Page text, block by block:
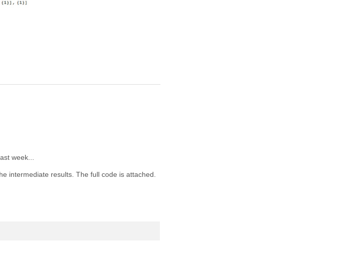
week...
intermediate results. The full code is attached.